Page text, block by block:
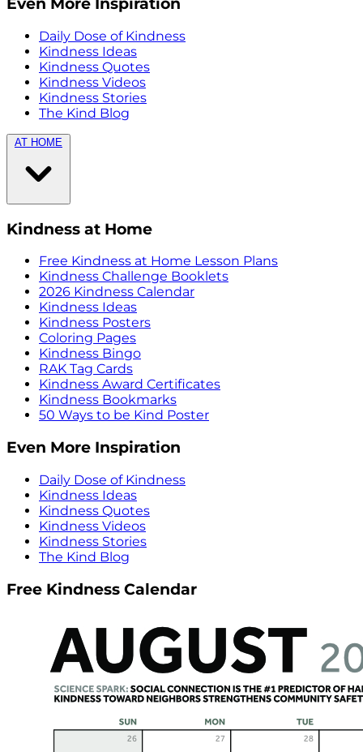
Even More Inspiration
Daily Dose of Kindness
Kindness Ideas
Kindness Quotes
Kindness Videos
Kindness Stories
The Kind Blog
AT HOME
Kindness at Home
Free Kindness at Home Lesson Plans
Kindness Challenge Booklets
2026 Kindness Calendar
Kindness Ideas
Kindness Posters
Coloring Pages
Kindness Bingo
RAK Tag Cards
Kindness Award Certificates
Kindness Bookmarks
50 Ways to be Kind Poster
Even More Inspiration
Daily Dose of Kindness
Kindness Ideas
Kindness Quotes
Kindness Videos
Kindness Stories
The Kind Blog
Free Kindness Calendar